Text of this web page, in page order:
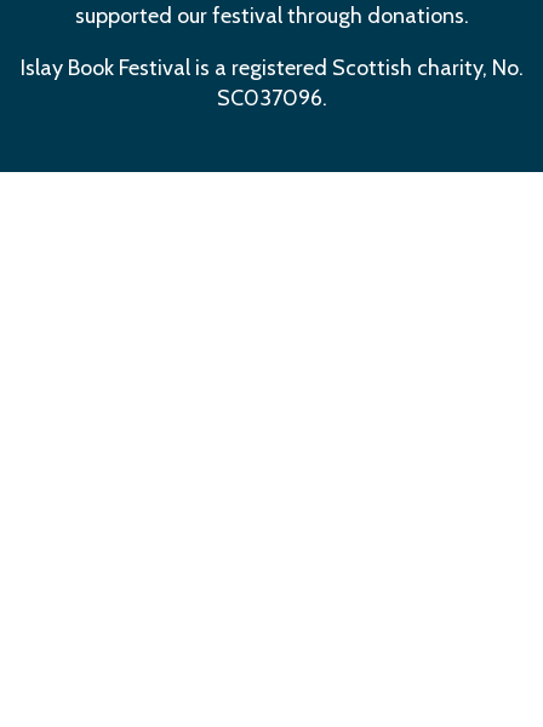
supported our festival through donations.
Islay Book Festival is a registered Scottish charity, No.
SC037096.